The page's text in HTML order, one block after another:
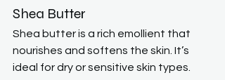
Shea Butter
Shea butter is a rich emollient that
nourishes and softens the skin. It’s
ideal for dry or sensitive skin types.